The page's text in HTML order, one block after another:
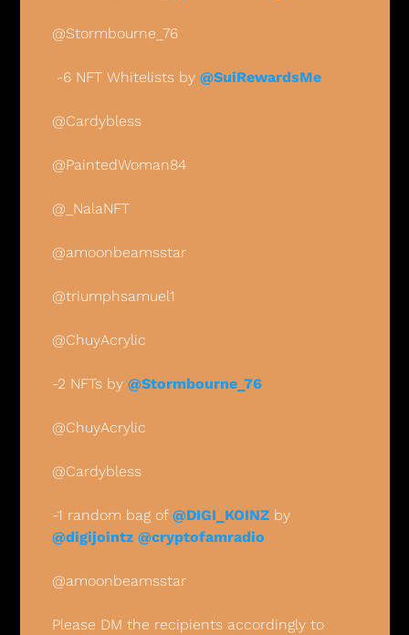
@Stormbourne_76
-6 NFT Whitelists by @SuiRewardsMe
@Cardybless
@PaintedWoman84
@_NalaNFT
@amoonbeamsstar
@triumphsamuel1
@ChuyAcrylic
-2 NFTs by @Stormbourne_76
@ChuyAcrylic
@Cardybless
-1 random bag of @DIGI_KOINZ
by
@digijointz @cryptofamradio
@amoonbeamsstar
Please DM the recipients accordingly to